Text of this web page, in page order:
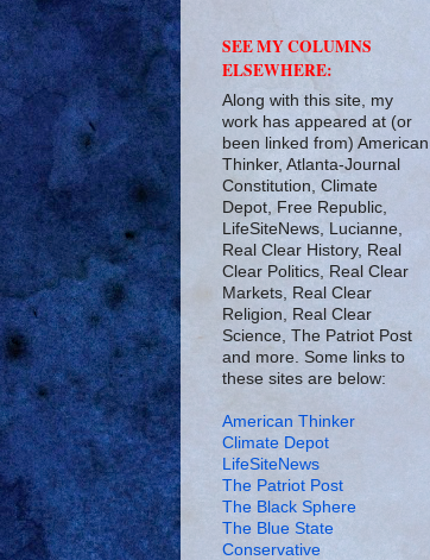
SEE MY COLUMNS
ELSEWHERE:
Along with this site, my
work has appeared at (or
been linked from) American
Thinker, Atlanta-Journal
Constitution, Climate
Depot, Free Republic,
LifeSiteNews, Lucianne,
Real Clear History, Real
Clear Politics, Real Clear
Markets, Real Clear
Religion, Real Clear
Science, The Patriot Post
and more. Some links to
these sites are below:
American Thinker
Climate Depot
LifeSiteNews
The Patriot Post
The Black Sphere
The Blue State
Conservative